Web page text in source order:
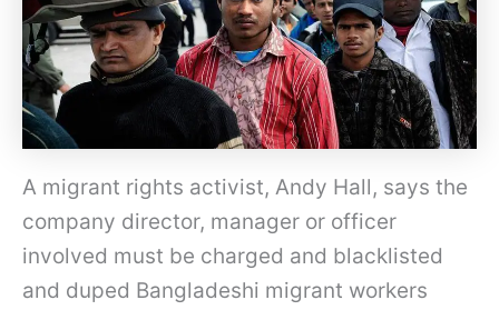
A migrant rights activist, Andy Hall, says the
company director, manager or officer
involved must be charged and blacklisted
and duped Bangladeshi migrant workers